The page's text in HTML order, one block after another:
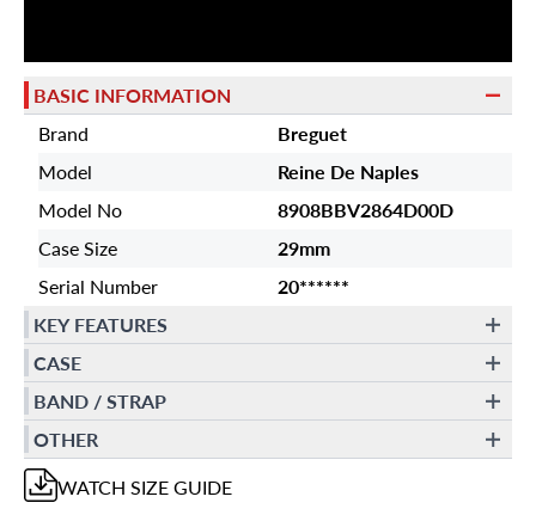
BASIC INFORMATION
Brand
Breguet
Model
Reine De Naples
Model No
8908BBV2864D00D
Case Size
29mm
Serial Number
20******
KEY FEATURES
CASE
BAND / STRAP
OTHER
WATCH SIZE GUIDE